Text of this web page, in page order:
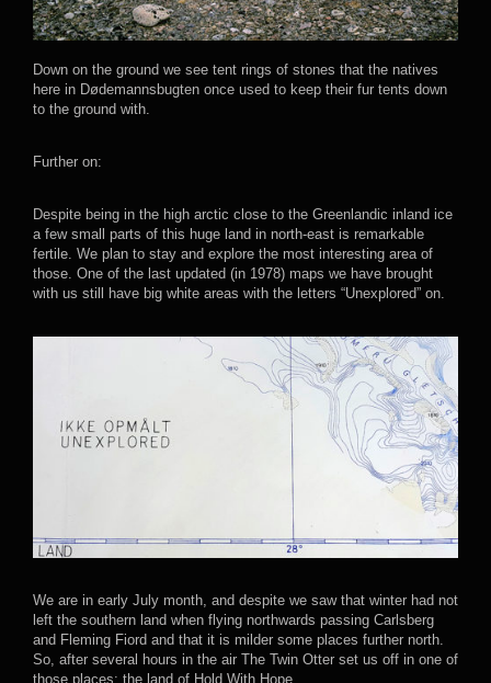
Down on the ground we see tent rings of stones that the natives
here in Dødemannsbugten once used to keep their fur tents down
to the ground with.
Further on:
Despite being in the high arctic close to the Greenlandic inland ice
a few small parts of this huge land in north-east is remarkable
fertile. We plan to stay and explore the most interesting area of
those. One of the last updated (in 1978) maps we have brought
with us still have big white areas with the letters “Unexplored” on.
We are in early July month, and despite we saw that winter had not
left the southern land when flying northwards passing Carlsberg
and Fleming Fiord and that it is milder some places further north.
So, after several hours in the air The Twin Otter set us off in one of
those places; the land of Hold With Hope.